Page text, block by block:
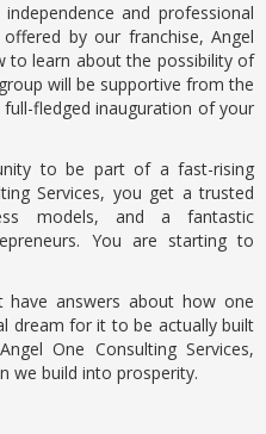
and professional
by our franchise, Angel
to learn about the possibility of
will be supportive from the
fledged inauguration of your
to be part of a fast-rising
Services, you get a trusted
models, and a fantastic
You are starting to
answers about how one
dream for it to be actually built
One Consulting Services,
we build into prosperity.